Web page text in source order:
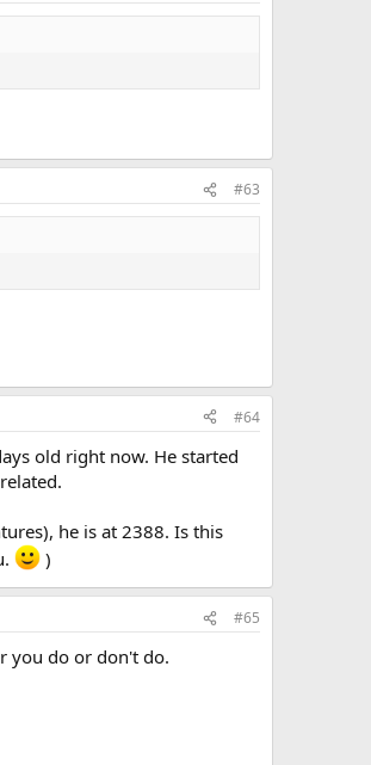
#63
#64
old right now. He started
he is at 2388. Is this
)
#65
you do or don't do.